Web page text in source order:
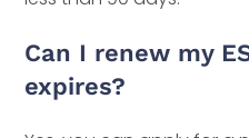
Can I renew my
expires?